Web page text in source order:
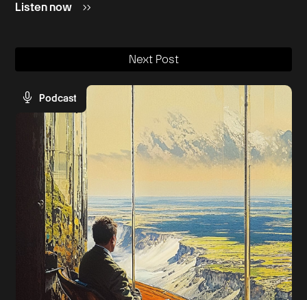
Listen now
Next Post
Podcast